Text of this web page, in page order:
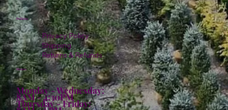
Policies
Privacy Policy
Shipping
Returns & Refunds
Hours:
Monday - Wednesday:
8AM - 4:30PM
Thursday - Friday: